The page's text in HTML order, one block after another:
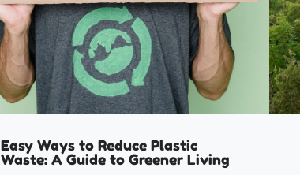
Easy Ways to Reduce Plastic
Waste: A Guide to Greener Living